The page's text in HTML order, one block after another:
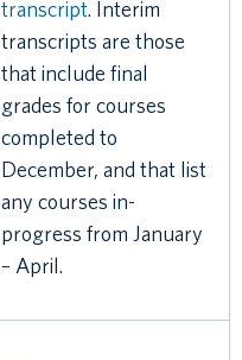
transcript. Interim
transcripts are those
that include final
grades for courses
completed to
December, and that list
any courses in-
progress from January
– April.